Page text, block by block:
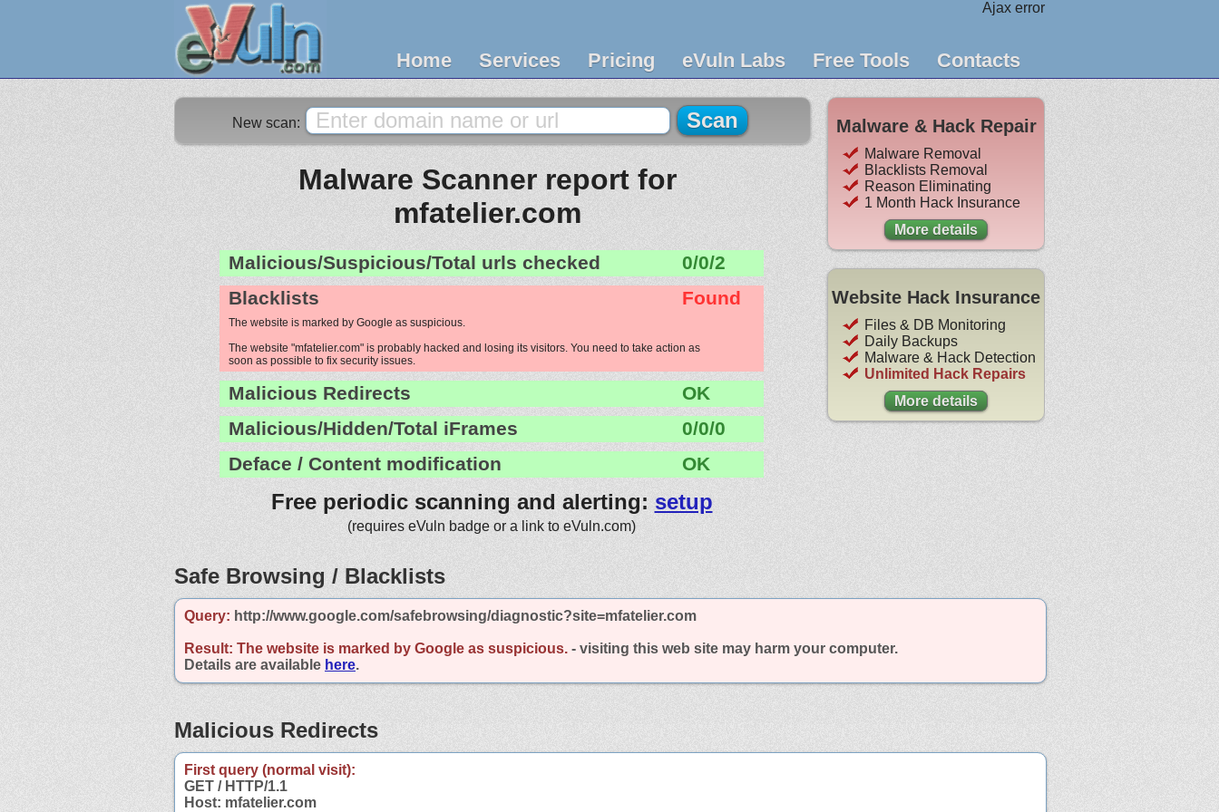
Ajax error
Home Services Pricing eVuln Labs Free Tools Contacts
New scan:
Malware Scanner report for
mfatelier.com
Malicious/Suspicious/Total urls checked
0/0/2
Blacklists
Found
The website is marked by Google as suspicious.
The website "mfatelier.com" is probably hacked and losing its visitors. You need to take action as
soon as possible to fix security issues.
Malicious Redirects
OK
Malicious/Hidden/Total iFrames
0/0/0
Deface / Content modification
OK
Free periodic scanning and alerting: setup
(requires eVuln badge or a link to eVuln.com)
Malware & Hack Repair
Malware Removal
Blacklists Removal
Reason Eliminating
1 Month Hack Insurance
More details
Website Hack Insurance
Files & DB Monitoring
Daily Backups
Malware & Hack Detection
Unlimited Hack Repairs
More details
Safe Browsing / Blacklists
Query: http://www.google.com/safebrowsing/diagnostic?site=mfatelier.com
Result: The website is marked by Google as suspicious. - visiting this web site may harm your computer.
Details are available here.
Malicious Redirects
First query (normal visit):
GET / HTTP/1.1
Host: mfatelier.com